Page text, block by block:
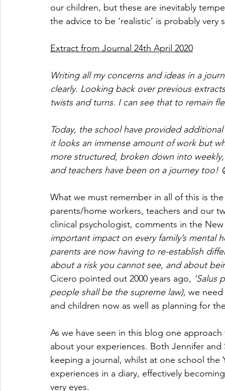
our children, but these are inevitably
the advice to be ‘realistic’ is probably very
Extract from Journal 24th April 2020
Writing all my concerns and ideas in a
clearly. Looking back over previous
twists and turns. I can see that to remain
Today, the school have provided
it looks an immense amount of work but
more structured, broken down into
and teachers have been on a journey too!
What we must remember in all of this is
parents/home workers, teachers and our
clinical psychologist, comments in the
important impact on every family’s
parents are now having to re-establish
about a risk you cannot see, and about
Cicero pointed out 2000 years ago, ‘Salus
people shall be the supreme law), we
and children now as well as planning for
As we have seen in this blog one
about your experiences. Both Jennifer
keeping a journal, whilst at one school
experiences in a diary, effectively
very eyes.